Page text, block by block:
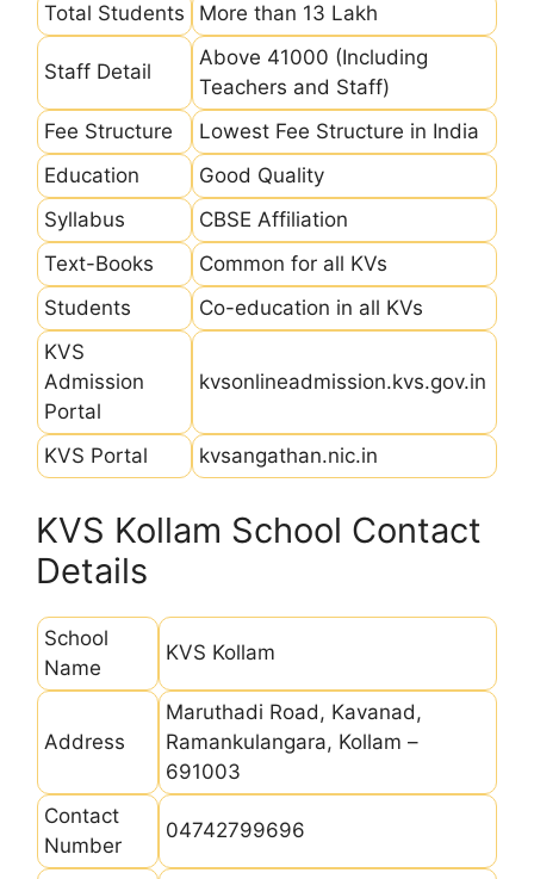
Total Students More than 13 Lakh
Staff Detail
Above 41000 (Including
Teachers and Staff)
Fee Structure
Lowest Fee Structure in India
Education
Good Quality
Syllabus
CBSE Affiliation
Text-Books
Common for all KVs
Students
Co-education in all KVs
KVS
Admission
Portal
kvsonlineadmission.kvs.gov.in
KVS Portal kvsangathan.nic.in
KVS Kollam School Contact
Details
School
Name
KVS Kollam
Address
Maruthadi Road, Kavanad,
Ramankulangara, Kollam –
691003
Contact
Number
04742799696